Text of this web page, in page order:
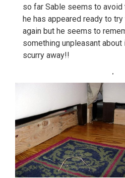
so far Sable seems to avoid
he has appeared ready to
again but he seems to
something unpleasant about
scurry away!!